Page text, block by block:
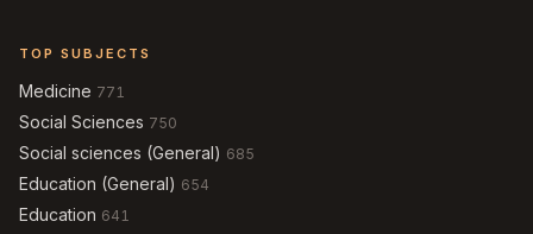
TOP SUBJECTS
Medicine 771
Social Sciences 750
Social sciences (General) 685
Education (General) 654
Education 641